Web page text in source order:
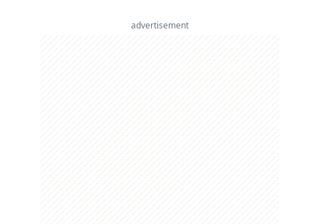
advertisement